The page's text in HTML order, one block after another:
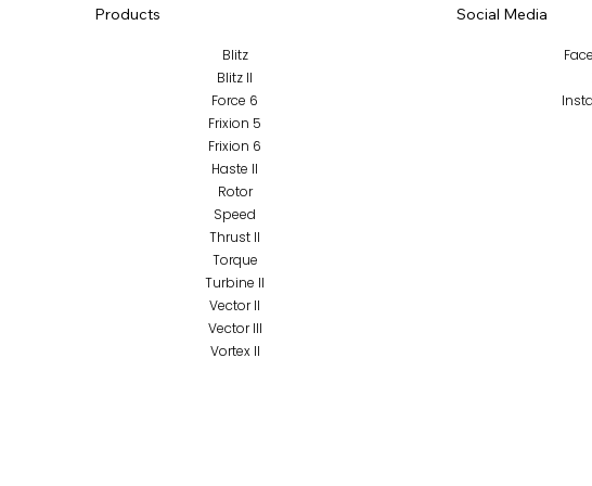
Products
Blitz
Blitz II
Force 6
Frixion 5
Frixion 6
Haste II
Rotor
Speed
Thrust II
Torque
Turbine II
Vector II
Vector III
Vortex II
Social Media